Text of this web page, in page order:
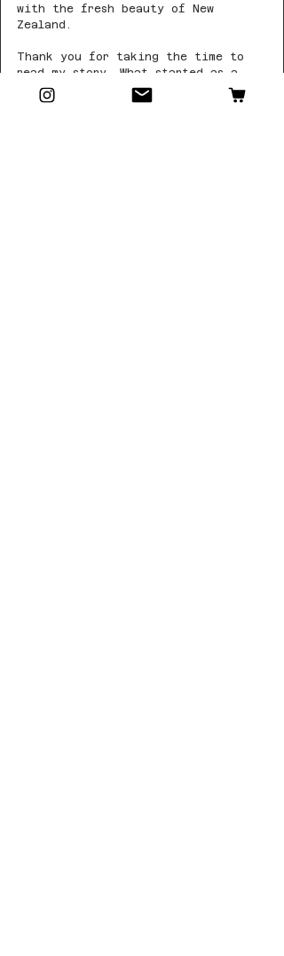
with the fresh beauty of New
Zealand.
Thank you for taking the time to
read my story. What started as a
search for familiar comforts has
grown into something more special